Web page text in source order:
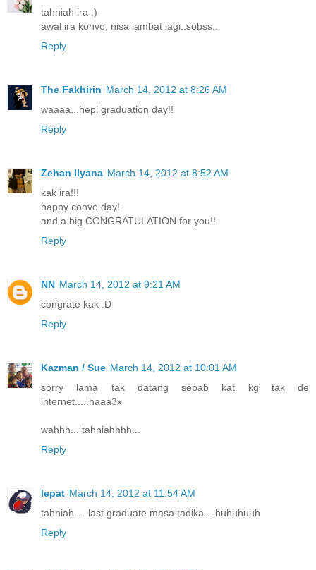
tahniah ira :)
awal ira konvo, nisa lambat lagi..sobss..
Reply
The Fakhirin March 14, 2012 at 8:26 AM
waaaa...hepi graduation day!!
Reply
Zehan Ilyana March 14, 2012 at 8:52 AM
kak ira!!!
happy convo day!
and a big CONGRATULATION for you!!
Reply
NN March 14, 2012 at 9:21 AM
congrate kak :D
Reply
Kazman / Sue March 14, 2012 at 10:01 AM
sorry lama tak datang sebab kat kg tak de
internet.....haaa3x
wahhh... tahniahhhh...
Reply
lepat March 14, 2012 at 11:54 AM
tahniah.... last graduate masa tadika... huhuhuuh
Reply